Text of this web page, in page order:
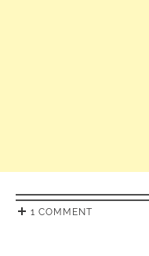
1 COMMENT